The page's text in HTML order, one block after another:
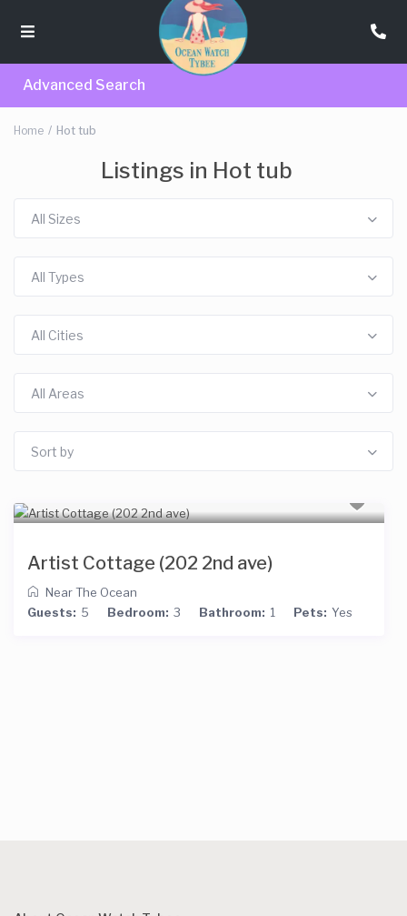
Advanced Search
Home Hot tub
Listings in Hot tub
All Sizes
All Types
All Cities
All Areas
Sort by
Artist Cottage (202 2nd ave)
Near The Ocean
Guests: 5 Bedroom: 3 Bathroom: 1 Pets: Yes